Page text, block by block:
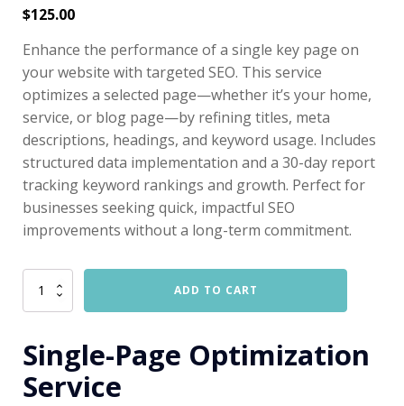
$125.00
Enhance the performance of a single key page on
your website with targeted SEO. This service
optimizes a selected page—whether it’s your home,
service, or blog page—by refining titles, meta
descriptions, headings, and keyword usage. Includes
structured data implementation and a 30-day report
tracking keyword rankings and growth. Perfect for
businesses seeking quick, impactful SEO
improvements without a long-term commitment.
SEO
Single
quantity
ADD TO CART
Single-Page Optimization
Service